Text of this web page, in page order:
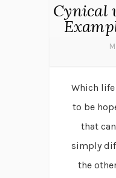
Cynical
Which
to be
that
simply
the